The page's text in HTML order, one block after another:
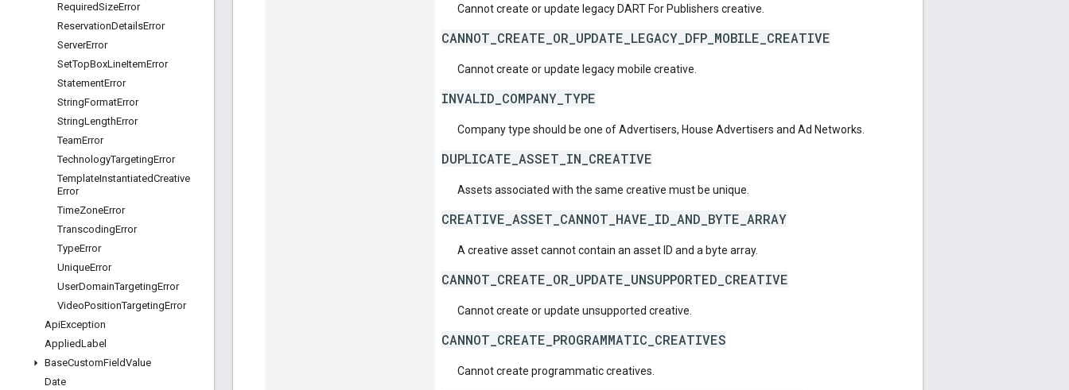
RequiredSizeError
ReservationDetailsError
ServerError
SetTopBoxLineItemError
StatementError
StringFormatError
StringLengthError
TeamError
TechnologyTargetingError
TemplateInstantiatedCreative
Error
TimeZoneError
TranscodingError
TypeError
UniqueError
UserDomainTargetingError
VideoPositionTargetingError
ApiException
AppliedLabel
BaseCustomFieldValue
Date
Cannot create or update legacy DART For Publishers creative.
CANNOT_CREATE_OR_UPDATE_LEGACY_DFP_MOBILE_CREATIVE
Cannot create or update legacy mobile creative.
INVALID_COMPANY_TYPE
Company type should be one of Advertisers, House Advertisers and Ad Networks.
DUPLICATE_ASSET_IN_CREATIVE
Assets associated with the same creative must be unique.
CREATIVE_ASSET_CANNOT_HAVE_ID_AND_BYTE_ARRAY
A creative asset cannot contain an asset ID and a byte array.
CANNOT_CREATE_OR_UPDATE_UNSUPPORTED_CREATIVE
Cannot create or update unsupported creative.
CANNOT_CREATE_PROGRAMMATIC_CREATIVES
Cannot create programmatic creatives.